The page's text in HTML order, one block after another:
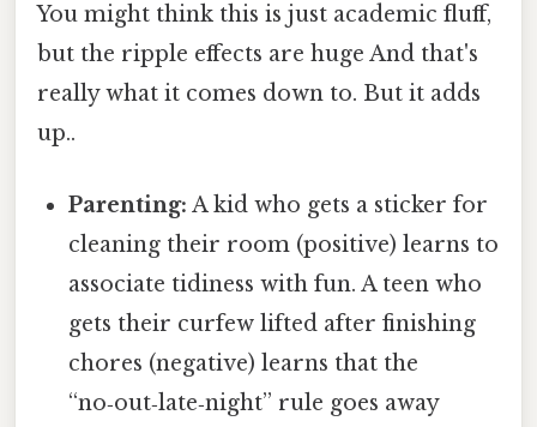
You might think this is just academic fluff,
but the ripple effects are huge And that's
really what it comes down to. But it adds
up..
Parenting: A kid who gets a sticker for
cleaning their room (positive) learns to
associate tidiness with fun. A teen who
gets their curfew lifted after finishing
chores (negative) learns that the
“no‑out‑late‑night” rule goes away